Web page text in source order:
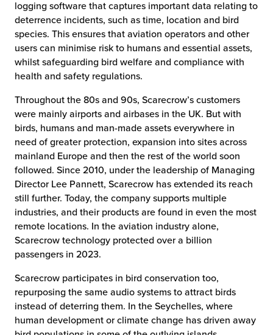
logging software that captures important data relating to
deterrence incidents, such as time, location and bird
species. This ensures that aviation operators and other
users can minimise risk to humans and essential assets,
whilst safeguarding bird welfare and compliance with
health and safety regulations.
Throughout the 80s and 90s, Scarecrow’s customers
were mainly airports and airbases in the UK. But with
birds, humans and man-made assets everywhere in
need of greater protection, expansion into sites across
mainland Europe and then the rest of the world soon
followed. Since 2010, under the leadership of Managing
Director Lee Pannett, Scarecrow has extended its reach
still further. Today, the company supports multiple
industries, and their products are found in even the most
remote locations. In the aviation industry alone,
Scarecrow technology protected over a billion
passengers in 2023.
Scarecrow participates in bird conservation too,
repurposing the same audio systems to attract birds
instead of deterring them. In the Seychelles, where
human development or climate change has driven away